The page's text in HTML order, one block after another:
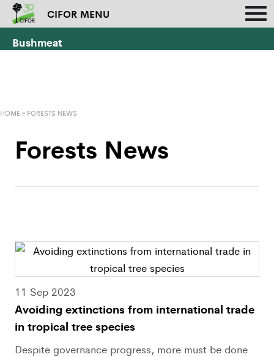
CIFOR MENU
Bushmeat
HOME » FORESTS NEWS
Forests News
11 Sep 2023
Avoiding extinctions from international trade
in tropical tree species
Despite governance progress, more must be done